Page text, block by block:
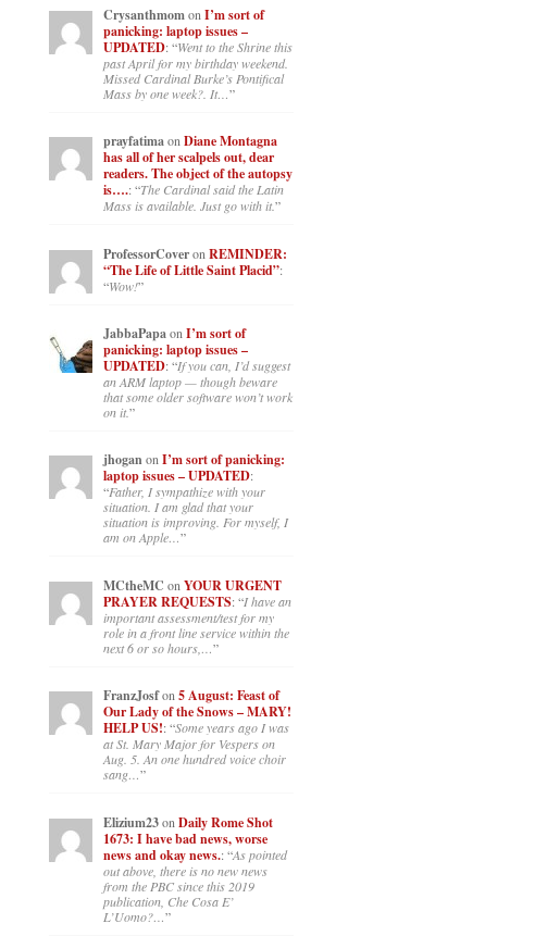
Crysanthmomon I’m sort of
panicking: laptop issues –
UPDATED: “Went to the Shrine this
past April for my birthday weekend.
Missed Cardinal Burke’s Pontifical
Mass by one week?. It…”
prayfatimaonDiane Montagna
has all of her scalpels out, dear
readers. The object of the autopsy
is….: “The Cardinal said the Latin
Mass is available. Just go with it.”
ProfessorCoveron REMINDER:
“The Life of Little Saint Placid”:
“Wow!”
JabbaPapaon I’m sort of
panicking: laptop issues –
UPDATED: “If you can, I’d suggest
an ARM laptop — though beware
that some older software won’t work
on it.”
jhoganonI’m sort of panicking:
laptop issues – UPDATED:
“Father, I sympathize with your
situation. I am glad that your
situation is improving. For myself, I
am on Apple…”
MCtheMC on YOUR URGENT
PRAYER REQUESTS: “I have an
important assessment/test for my
role in a front line service within the
next 6 or so hours,…”
FranzJosfon5 August: Feast of
Our Lady of the Snows – MARY!
HELP US!: “Some years ago I was
at St. Mary Major for Vespers on
Aug. 5. An one hundred voice choir
sang…”
Elizium23on Daily Rome Shot
1673: I have bad news, worse
news and okay news.: “As pointed
out above, there is no new news
from the PBC since this 2019
publication, Che Cosa E’
L’Uomo?…”